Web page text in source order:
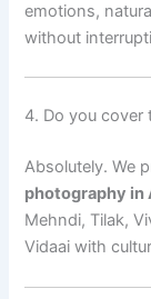
emotions,
without
4. Do you cover
Absolutely. We
photography in
Mehndi, Tilak,
Vidaai with